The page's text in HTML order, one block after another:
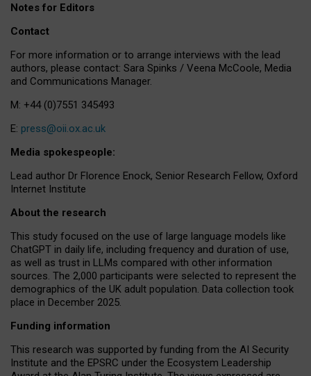
Notes for Editors
Contact
For more information or to arrange interviews with the lead
authors, please contact: Sara Spinks / Veena McCoole, Media
and Communications Manager.
M: +44 (0)7551 345493
E: press@oii.ox.ac.uk
Media spokespeople:
Lead author Dr Florence Enock, Senior Research Fellow, Oxford
Internet Institute
About the research
This study focused on the use of large language models like
ChatGPT in daily life, including frequency and duration of use,
as well as trust in LLMs compared with other information
sources. The 2,000 participants were selected to represent the
demographics of the UK adult population. Data collection took
place in December 2025.
Funding information
This research was supported by funding from the AI Security
Institute and the EPSRC under the Ecosystem Leadership